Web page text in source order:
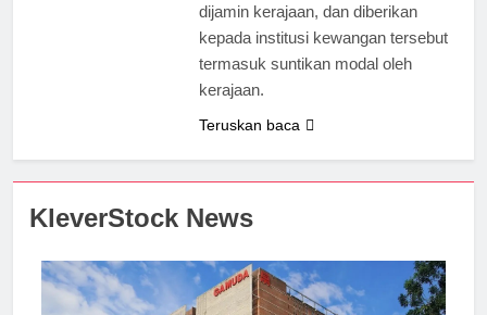
dijamin kerajaan, dan diberikan
kepada institusi kewangan tersebut
termasuk suntikan modal oleh
kerajaan.
Teruskan baca
KleverStock News